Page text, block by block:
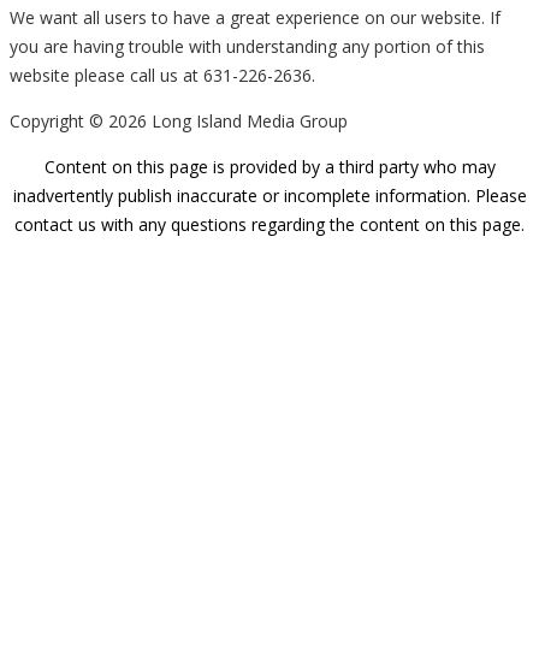
We want all users to have a great experience on our website. If
you are having trouble with understanding any portion of this
website please call us at 631-226-2636.
Copyright © 2026 Long Island Media Group
Content on this page is provided by a third party who may
inadvertently publish inaccurate or incomplete information. Please
contact us with any questions regarding the content on this page.